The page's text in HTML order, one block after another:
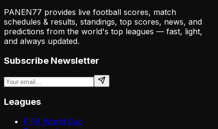
PANEN77 provides live football scores, match
schedules & results, standings, top scores, news, and
predictions from the world's top leagues — fast, light,
and always updated.
Subscribe Newsletter
Leagues
FIFA World Cup